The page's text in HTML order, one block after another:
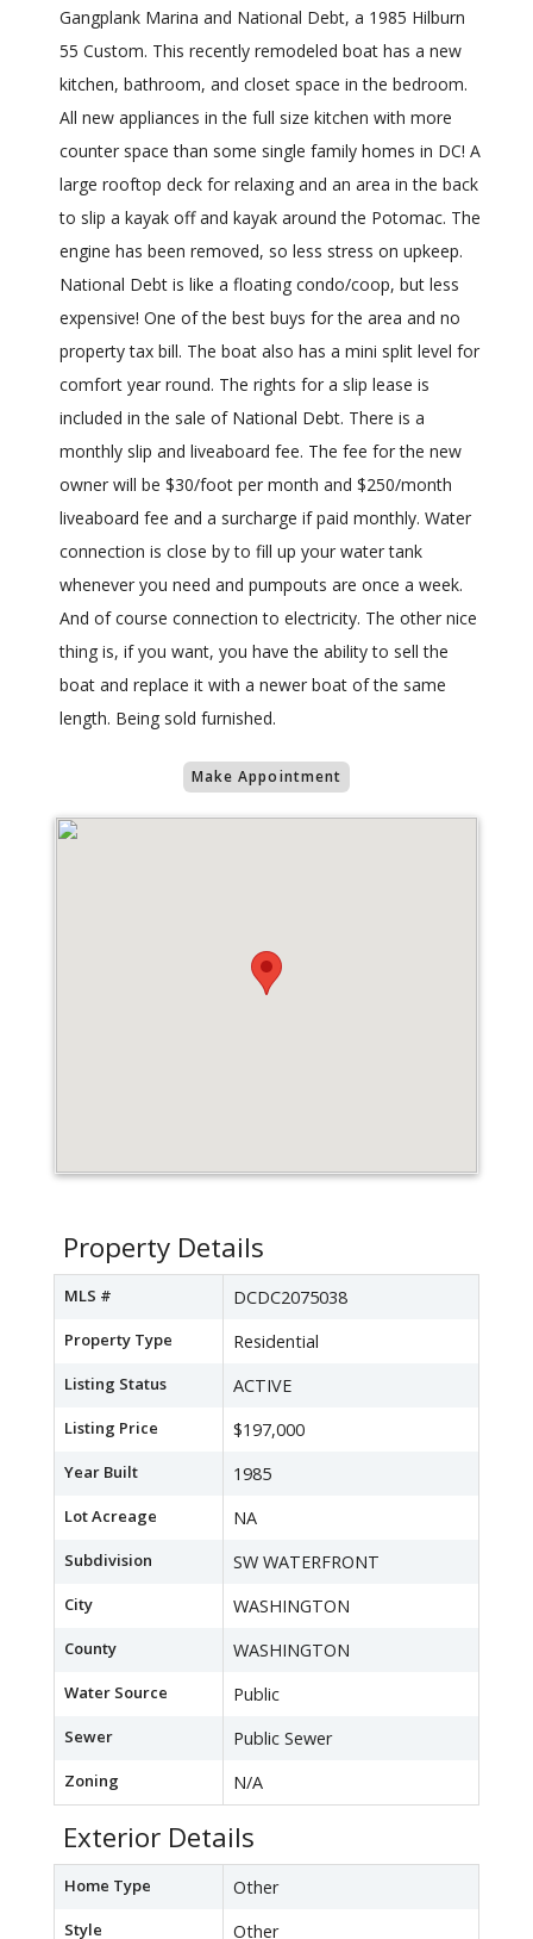
Gangplank Marina and National Debt, a 1985 Hilburn
55 Custom. This recently remodeled boat has a new
kitchen, bathroom, and closet space in the bedroom.
All new appliances in the full size kitchen with more
counter space than some single family homes in DC! A
large rooftop deck for relaxing and an area in the back
to slip a kayak off and kayak around the Potomac. The
engine has been removed, so less stress on upkeep.
National Debt is like a floating condo/coop, but less
expensive! One of the best buys for the area and no
property tax bill. The boat also has a mini split level for
comfort year round. The rights for a slip lease is
included in the sale of National Debt. There is a
monthly slip and liveaboard fee. The fee for the new
owner will be $30/foot per month and $250/month
liveaboard fee and a surcharge if paid monthly. Water
connection is close by to fill up your water tank
whenever you need and pumpouts are once a week.
And of course connection to electricity. The other nice
thing is, if you want, you have the ability to sell the
boat and replace it with a newer boat of the same
length. Being sold furnished.
Make Appointment
Property Details
MLS # DCDC2075038
Property Type Residential
Listing Status ACTIVE
Listing Price $197,000
Year Built 1985
Lot Acreage NA
Subdivision SW WATERFRONT
City WASHINGTON
County WASHINGTON
Water Source Public
Sewer Public Sewer
Zoning N/A
Exterior Details
Home Type Other
Style Other